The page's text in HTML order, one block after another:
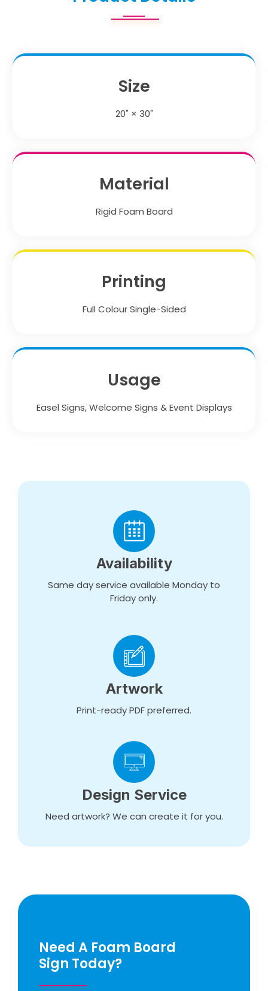
Size
20" × 30"
Material
Rigid Foam Board
Printing
Full Colour Single-Sided
Usage
Easel Signs, Welcome Signs & Event Displays
Availability
Same day service available Monday to
Friday only.
Artwork
Print-ready PDF preferred.
Design Service
Need artwork? We can create it for you.
Need A Foam Board
Sign Today?